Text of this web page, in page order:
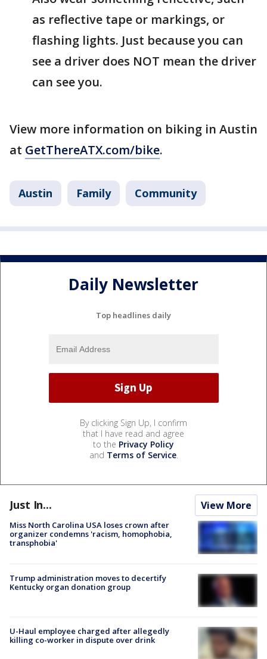
as reflective tape or markings, or
flashing lights. Just because you can
see a driver does NOT mean the driver
can see you.
View more information on biking in Austin
at GetThereATX.com/bike.
Austin Family Community
Daily Newsletter
Top headlines daily
By clicking Sign Up, I confirm
that I have read and agree
to the Privacy Policy
and Terms of Service.
Just In... View More
Miss North Carolina USA loses crown after
organizer condemns 'racism, homophobia,
transphobia'
Trump administration moves to decertify
Kentucky organ donation group
U-Haul employee charged after allegedly
killing co-worker in dispute over drink